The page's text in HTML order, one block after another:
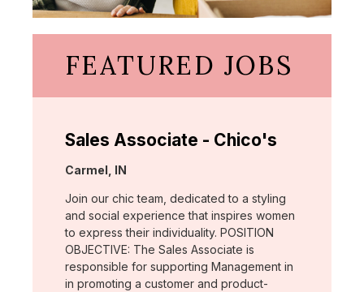
FEATURED JOBS
Sales Associate - Chico's
Location:
Carmel, IN
Join our chic team, dedicated to a styling
and social experience that inspires women
to express their individuality. POSITION
OBJECTIVE: The Sales Associate is
responsible for supporting Management in
in promoting a customer and product-